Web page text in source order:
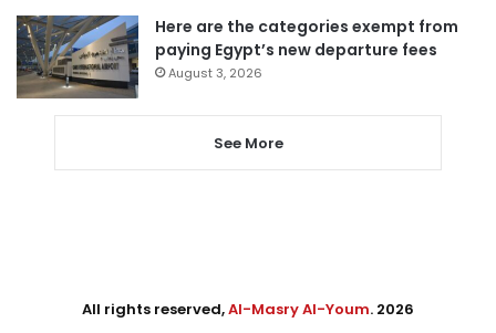
Here are the categories exempt from
paying Egypt’s new departure fees
August 3, 2026
See More
All rights reserved,Al-Masry Al-Youm. 2026